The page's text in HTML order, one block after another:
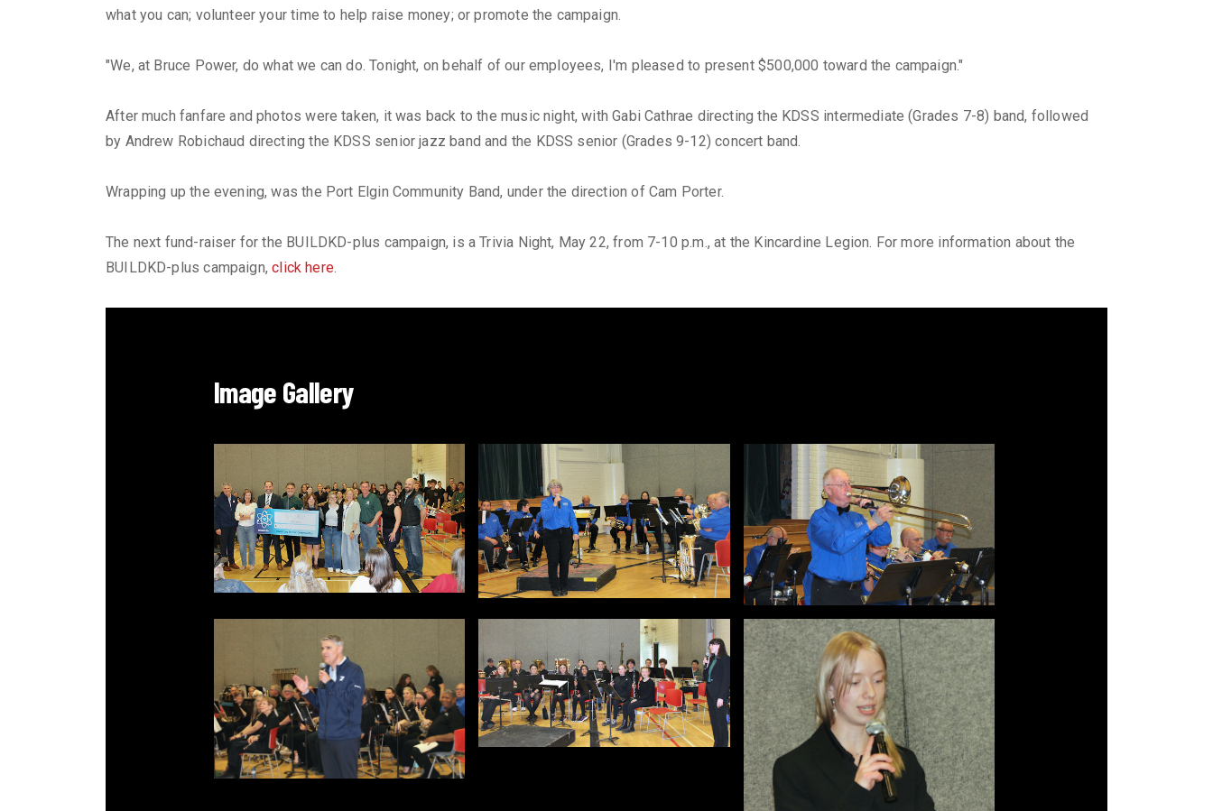
what you can; volunteer your time to help raise money; or promote the campaign.
"We, at Bruce Power, do what we can do. Tonight, on behalf of our employees, I'm pleased to present $500,000 toward the campaign."
After much fanfare and photos were taken, it was back to the music night, with Gabi Cathrae directing the KDSS intermediate (Grades 7-8) band, followed
by Andrew Robichaud directing the KDSS senior jazz band and the KDSS senior (Grades 9-12) concert band.
Wrapping up the evening, was the Port Elgin Community Band, under the direction of Cam Porter.
The next fund-raiser for the BUILDKD-plus campaign, is a Trivia Night, May 22, from 7-10 p.m., at the Kincardine Legion. For more information about the
BUILDKD-plus campaign,click here.
Image Gallery